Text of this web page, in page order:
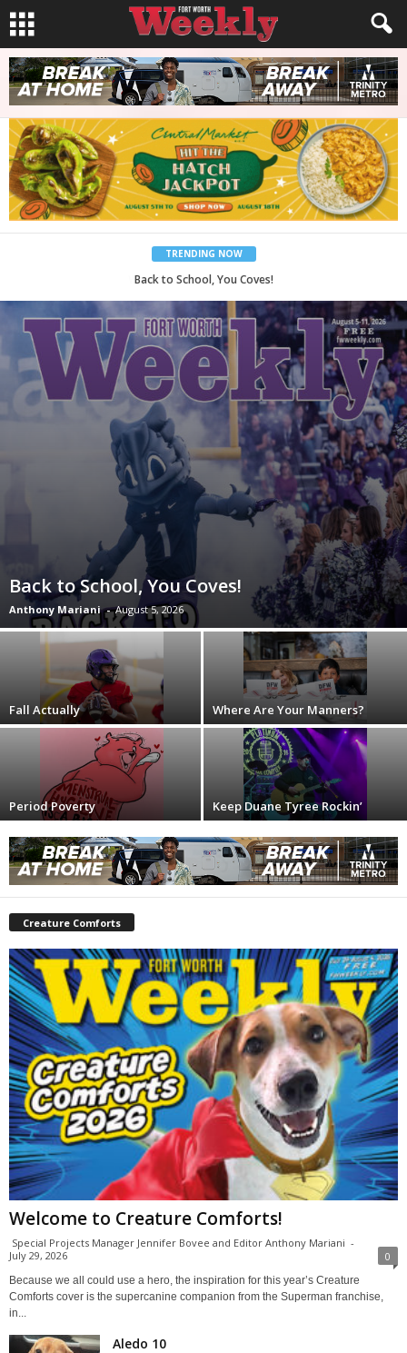
TRENDING NOW
Period Poverty
Back to School, You Coves!
Anthony Mariani - August 5, 2026
Fall Actually Where Are Your Manners?
Period Poverty Keep Duane Tyree Rockin’
Creature Comforts
Welcome to Creature Comforts!
Special Projects Manager Jennifer Bovee and Editor Anthony Mariani -
July 29, 2026
0
Because we all could use a hero, the inspiration for this year’s Creature
Comforts cover is the supercanine companion from the Superman franchise,
in...
Aledo 10